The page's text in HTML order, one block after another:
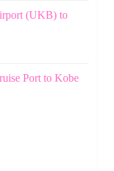
(UKB) to
Port to Kobe